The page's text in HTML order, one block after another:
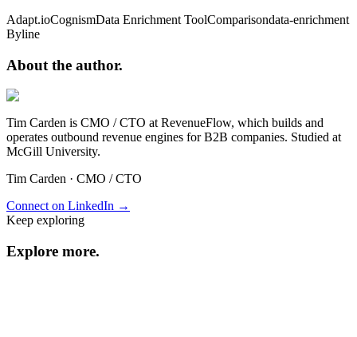
Adapt.ioCognismData Enrichment ToolComparisondata-enrichment
Byline
About the author.
Tim Carden is CMO / CTO at RevenueFlow, which builds and
operates outbound revenue engines for B2B companies. Studied at
McGill University.
Tim Carden · CMO / CTO
Connect on LinkedIn →
Keep exploring
Explore more.